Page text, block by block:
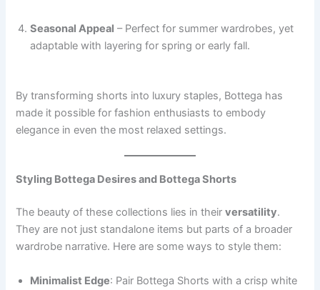
Seasonal Appeal – Perfect for summer wardrobes, yet
adaptable with layering for spring or early fall.
By transforming shorts into luxury staples, Bottega has
made it possible for fashion enthusiasts to embody
elegance in even the most relaxed settings.
Styling Bottega Desires and Bottega Shorts
The beauty of these collections lies in theirversatility.
They are not just standalone items but parts of a broader
wardrobe narrative. Here are some ways to style them:
Minimalist Edge: Pair Bottega Shorts with a crisp white